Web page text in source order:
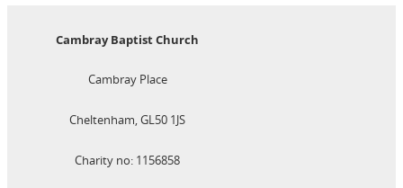
Cambray Baptist Church
Cambray Place
Cheltenham, GL50 1JS
Charity no: 1156858